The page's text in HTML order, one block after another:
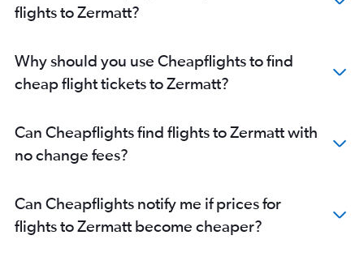
flights to Zermatt?
Why should you use Cheapflights to find
cheap flight tickets to Zermatt?
Can Cheapflights find flights to Zermatt with
no change fees?
Can Cheapflights notify me if prices for
flights to Zermatt become cheaper?